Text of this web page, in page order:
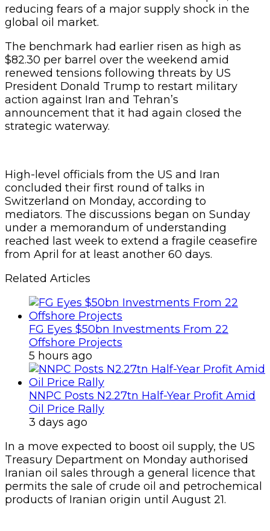
reducing fears of a major supply shock in the
global oil market.
The benchmark had earlier risen as high as
$82.30 per barrel over the weekend amid
renewed tensions following threats by US
President Donald Trump to restart military
action against Iran and Tehran’s
announcement that it had again closed the
strategic waterway.
High-level officials from the US and Iran
concluded their first round of talks in
Switzerland on Monday, according to
mediators. The discussions began on Sunday
under a memorandum of understanding
reached last week to extend a fragile ceasefire
from April for at least another 60 days.
Related Articles
FG Eyes $50bn Investments From 22
Offshore Projects
5 hours ago
NNPC Posts N2.27tn Half-Year Profit Amid
Oil Price Rally
3 days ago
In a move expected to boost oil supply, the US
Treasury Department on Monday authorised
Iranian oil sales through a general licence that
permits the sale of crude oil and petrochemical
products of Iranian origin until August 21.